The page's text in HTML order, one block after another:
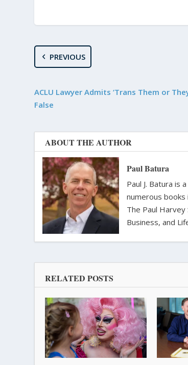
PREVIOUS
ACLU Lawyer Admits ‘Trans Them or
False
ABOUT THE AUTHOR
Paul Batura
Paul J. Batura is
numerous books
The Paul
Business, and
RELATED POSTS